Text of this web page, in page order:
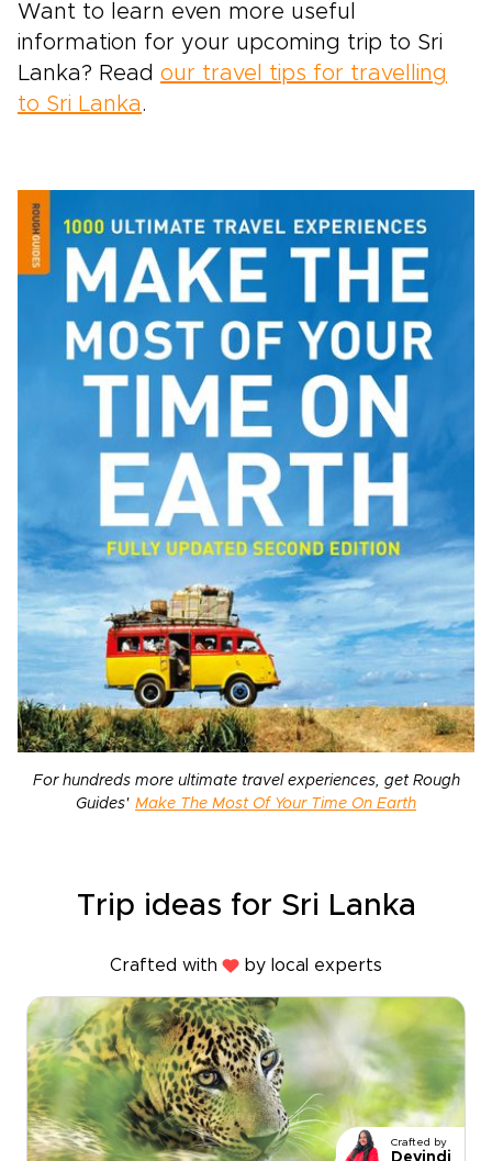
Want to learn even more useful
information for your upcoming trip to Sri
Lanka? Read our travel tips for travelling
to Sri Lanka.
For hundreds more ultimate travel experiences, get Rough
Guides' Make The Most Of Your Time On Earth
Trip ideas for Sri Lanka
Crafted with by local experts
Crafted by